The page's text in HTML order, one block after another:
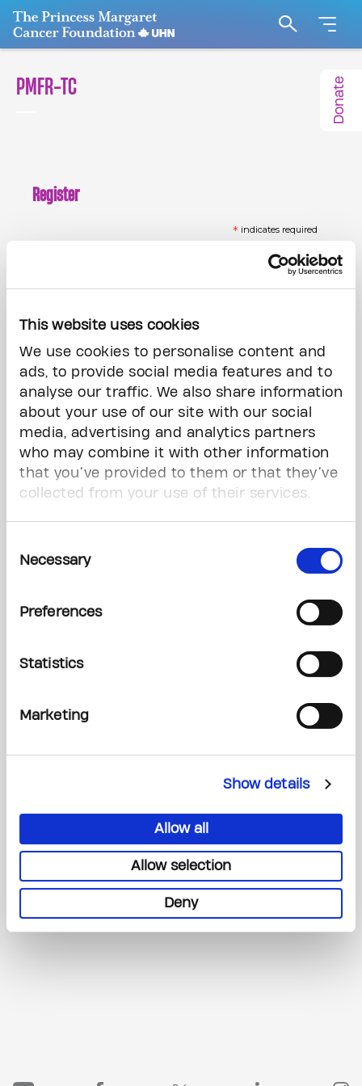
This website uses cookies
We use cookies to personalise content and
ads, to provide social media features and to
analyse our traffic. We also share information
about your use of our site with our social
media, advertising and analytics partners
who may combine it with other information
that you’ve provided to them or that they’ve
collected from your use of their services.
Selection
Necessary
Preferences
Statistics
Marketing
Show details
Allow all
Allow selection
Deny
Go to The Princess Margaret Cancer Foundation
Search
Donate
PMFR-TC
Register
* indicates required
First Name*
Last Name *
Phone Number